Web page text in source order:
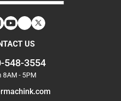
YouTube
LinkedIn
Twitter
US
548-3554
8AM - 5PM